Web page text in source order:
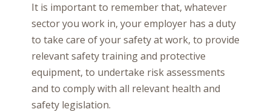
It is important to remember that, whatever
sector you work in, your employer has a duty
to take care of your safety at work, to provide
relevant safety training and protective
equipment, to undertake risk assessments
and to comply with all relevant health and
safety legislation.